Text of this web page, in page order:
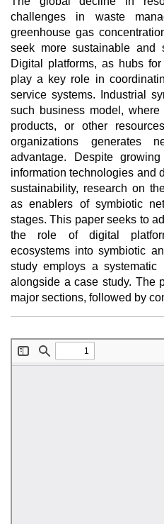
challenges in waste
greenhouse gas
seek more sustainable and
Digital platforms, as hubs
play a key role in
service systems. Industrial
such business model,
products, or other
organizations generates
advantage. Despite
information technologies and
sustainability, research on
as enablers of symbiotic
stages. This paper seeks to
the role of digital
ecosystems into symbiotic
study employs a
alongside a case study. The
major sections, followed by